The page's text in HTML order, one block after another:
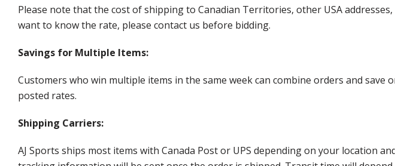
Please note that the cost of shipping to Canadian Territories, other USA
want to know the rate, please contact us before bidding.
Savings for Multiple Items:
Customers who win multiple items in the same week can combine orders and
posted rates.
Shipping Carriers:
AJ Sports ships most items with Canada Post or UPS depending on your location